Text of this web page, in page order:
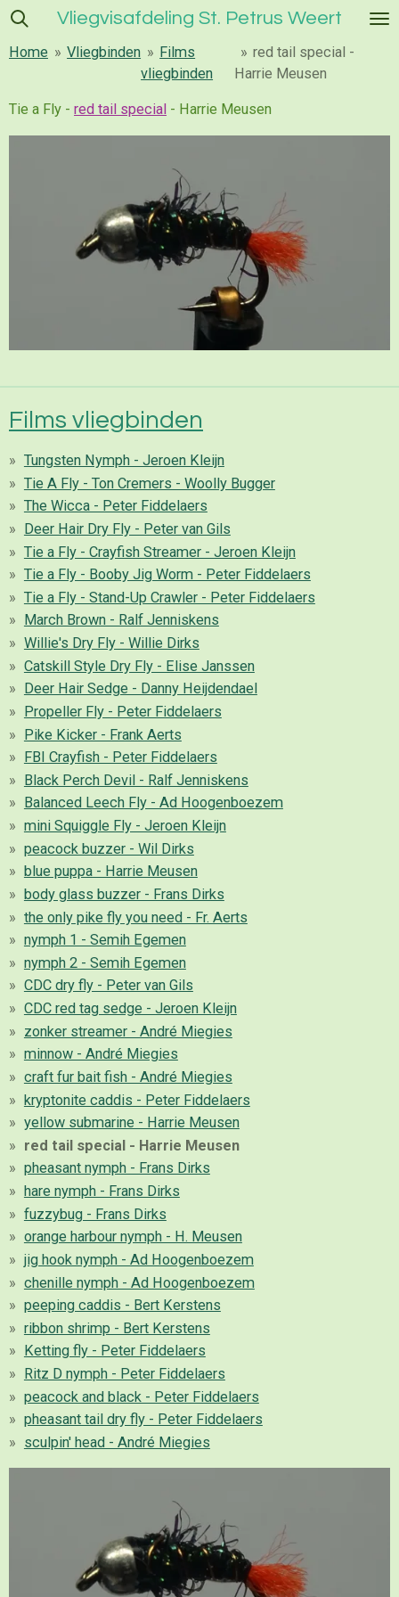
Ga
naar
hoofdinhoud
Vliegvisafdeling St. Petrus Weert
Home » Vliegbinden » Films
vliegbinden
» red tail special -
Harrie Meusen
Tie a Fly - red tail special - Harrie Meusen
Films vliegbinden
Tungsten Nymph - Jeroen Kleijn
Tie A Fly - Ton Cremers - Woolly Bugger
The Wicca - Peter Fiddelaers
Deer Hair Dry Fly - Peter van Gils
Tie a Fly - Crayfish Streamer - Jeroen Kleijn
Tie a Fly - Booby Jig Worm - Peter Fiddelaers
Tie a Fly - Stand-Up Crawler - Peter Fiddelaers
March Brown - Ralf Jenniskens
Willie's Dry Fly - Willie Dirks
Catskill Style Dry Fly - Elise Janssen
Deer Hair Sedge - Danny Heijdendael
Propeller Fly - Peter Fiddelaers
Pike Kicker - Frank Aerts
FBI Crayfish - Peter Fiddelaers
Black Perch Devil - Ralf Jenniskens
Balanced Leech Fly - Ad Hoogenboezem
mini Squiggle Fly - Jeroen Kleijn
peacock buzzer - Wil Dirks
blue puppa - Harrie Meusen
body glass buzzer - Frans Dirks
the only pike fly you need - Fr. Aerts
nymph 1 - Semih Egemen
nymph 2 - Semih Egemen
CDC dry fly - Peter van Gils
CDC red tag sedge - Jeroen Kleijn
zonker streamer - André Miegies
minnow - André Miegies
craft fur bait fish - André Miegies
kryptonite caddis - Peter Fiddelaers
yellow submarine - Harrie Meusen
red tail special - Harrie Meusen
pheasant nymph - Frans Dirks
hare nymph - Frans Dirks
fuzzybug - Frans Dirks
orange harbour nymph - H. Meusen
jig hook nymph - Ad Hoogenboezem
chenille nymph - Ad Hoogenboezem
peeping caddis - Bert Kerstens
ribbon shrimp - Bert Kerstens
Ketting fly - Peter Fiddelaers
Ritz D nymph - Peter Fiddelaers
peacock and black - Peter Fiddelaers
pheasant tail dry fly - Peter Fiddelaers
sculpin' head - André Miegies